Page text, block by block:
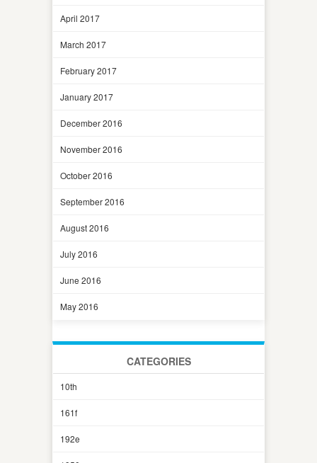
April 2017
March 2017
February 2017
January 2017
December 2016
November 2016
October 2016
September 2016
August 2016
July 2016
June 2016
May 2016
CATEGORIES
10th
161f
192e